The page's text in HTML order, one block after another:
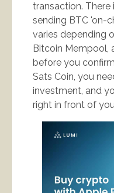
transaction. There
sending BTC 'on-
varies depending
Bitcoin Mempool,
before you
Sats Coin, you
investment, and
right in front of